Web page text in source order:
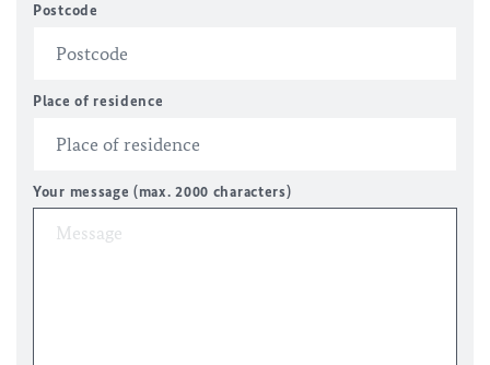
Postcode
Place of residence
Your message (max. 2000 characters)